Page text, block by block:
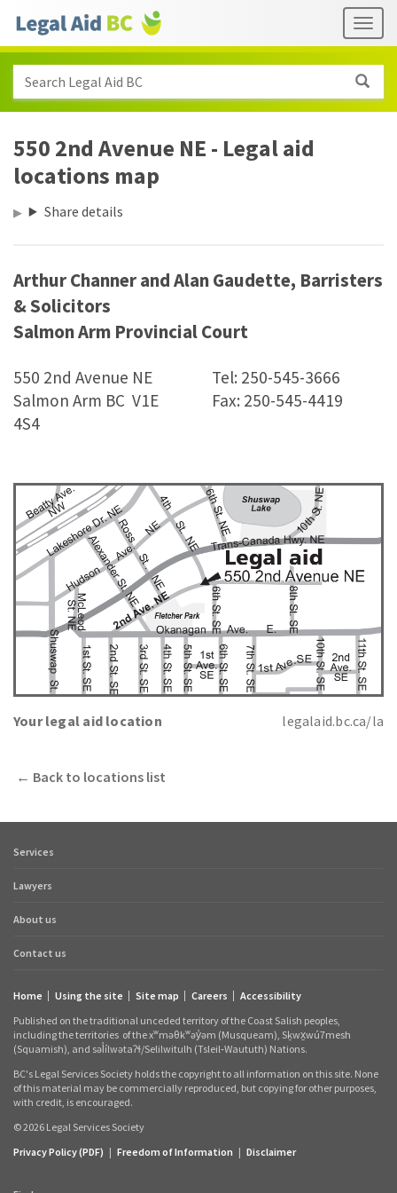
Skip to main content
links
Search Legal Aid BC
550 2nd Avenue NE - Legal aid
locations map
Share details
Arthur Channer and Alan Gaudette, Barristers
&Solicitors
Salmon Arm Provincial Court
550 2nd Avenue NE
Salmon Arm BC V1E
4S4
Tel: 250-545-3666
Fax: 250-545-4419
Your legal aid location legalaid.bc.ca/la
← Back to locations list
Footer
links
Services
Lawyers
About us
Contact us
links
Home Using the site Site map Careers
Accessibility
Published on the traditional unceded territory of the Coast Salish peoples,
including the territories of the xʷməθkʷəy̓əm (Musqueam), Sḵwx̱wú7mesh
(Squamish), and səl̓ílwətaʔɬ/Selilwitulh (Tsleil‑Waututh) Nations.
BC's Legal Services Society holds the copyright to all information on this site. None
of this material may be commercially reproduced, but copying for other purposes,
with credit, is encouraged.
© 2026 Legal Services Society
Privacy Policy (PDF) | Freedom of Information | Disclaimer